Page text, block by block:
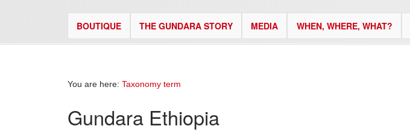
BOUTIQUE THE GUNDARA STORY MEDIA WHEN, WHERE, WHAT?
You are here: Taxonomy term
Gundara Ethiopia